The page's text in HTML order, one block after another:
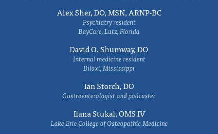
Alex Sher, DO, MSN, ARNP-BC
Psychiatry resident
BayCare, Lutz, Florida
David O. Shumway, DO
Internal medicine resident
Biloxi, Mississippi
Ian Storch, DO
Gastroenterologist and podcaster
Ilana Stukal, OMS IV
Lake Erie College of Osteopathic Medicine